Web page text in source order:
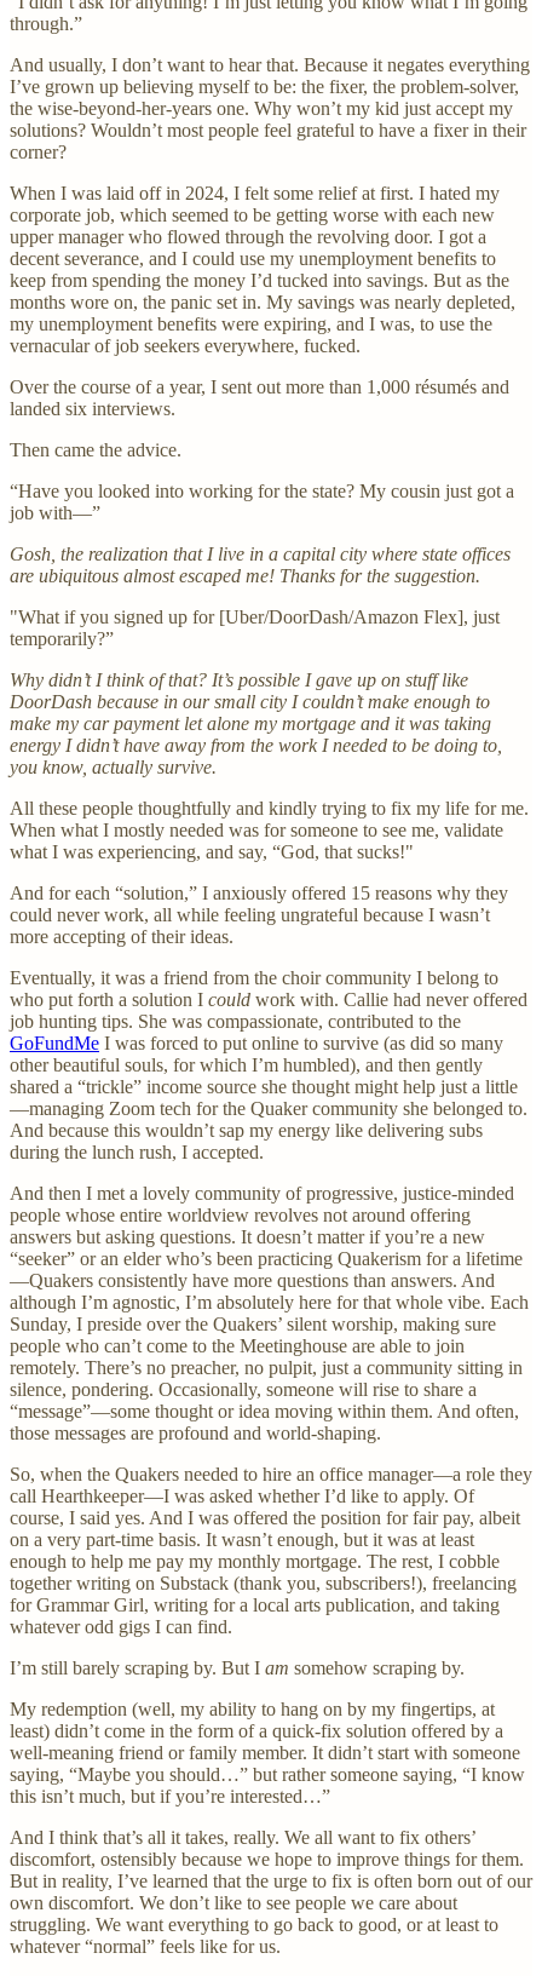
through.”
And usually, I don’t want to hear that. Because it negates everything
I’ve grown up believing myself to be: the fixer, the problem-solver,
the wise-beyond-her-years one. Why won’t my kid just accept my
solutions? Wouldn’t most people feel grateful to have a fixer in their
corner?
When I was laid off in 2024, I felt some relief at first. I hated my
corporate job, which seemed to be getting worse with each new
upper manager who flowed through the revolving door. I got a
decent severance, and I could use my unemployment benefits to
keep from spending the money I’d tucked into savings. But as the
months wore on, the panic set in. My savings was nearly depleted,
my unemployment benefits were expiring, and I was, to use the
vernacular of job seekers everywhere, fucked.
Over the course of a year, I sent out more than 1,000 résumés and
landed six interviews.
Then came the advice.
“Have you looked into working for the state? My cousin just got a
job with—”
Gosh, the realization that I live in a capital city where state offices
are ubiquitous almost escaped me! Thanks for the suggestion.
"What if you signed up for [Uber/DoorDash/Amazon Flex], just
temporarily?”
Why didn’t I think of that? It’s possible I gave up on stuff like
DoorDash because in our small city I couldn’t make enough to
make my car payment let alone my mortgage and it was taking
energy I didn’t have away from the work I needed to be doing to,
you know, actually survive.
All these people thoughtfully and kindly trying to fix my life for me.
When what I mostly needed was for someone to see me, validate
what I was experiencing, and say, “God, that sucks!"
And for each “solution,” I anxiously offered 15 reasons why they
could never work, all while feeling ungrateful because I wasn’t
more accepting of their ideas.
Eventually, it was a friend from the choir community I belong to
who put forth a solution I could work with. Callie had never offered
job hunting tips. She was compassionate, contributed to the
GoFundMe I was forced to put online to survive (as did so many
other beautiful souls, for which I’m humbled), and then gently
shared a “trickle” income source she thought might help just a little
—managing Zoom tech for the Quaker community she belonged to.
And because this wouldn’t sap my energy like delivering subs
during the lunch rush, I accepted.
And then I met a lovely community of progressive, justice-minded
people whose entire worldview revolves not around offering
answers but asking questions. It doesn’t matter if you’re a new
“seeker” or an elder who’s been practicing Quakerism for a lifetime
—Quakers consistently have more questions than answers. And
although I’m agnostic, I’m absolutely here for that whole vibe. Each
Sunday, I preside over the Quakers’ silent worship, making sure
people who can’t come to the Meetinghouse are able to join
remotely. There’s no preacher, no pulpit, just a community sitting in
silence, pondering. Occasionally, someone will rise to share a
“message”—some thought or idea moving within them. And often,
those messages are profound and world-shaping.
So, when the Quakers needed to hire an office manager—a role they
call Hearthkeeper—I was asked whether I’d like to apply. Of
course, I said yes. And I was offered the position for fair pay, albeit
on a very part-time basis. It wasn’t enough, but it was at least
enough to help me pay my monthly mortgage. The rest, I cobble
together writing on Substack (thank you, subscribers!), freelancing
for Grammar Girl, writing for a local arts publication, and taking
whatever odd gigs I can find.
I’m still barely scraping by. But I am somehow scraping by.
My redemption (well, my ability to hang on by my fingertips, at
least) didn’t come in the form of a quick-fix solution offered by a
well-meaning friend or family member. It didn’t start with someone
saying, “Maybe you should…” but rather someone saying, “I know
this isn’t much, but if you’re interested…”
And I think that’s all it takes, really. We all want to fix others’
discomfort, ostensibly because we hope to improve things for them.
But in reality, I’ve learned that the urge to fix is often born out of our
own discomfort. We don’t like to see people we care about
struggling. We want everything to go back to good, or at least to
whatever “normal” feels like for us.